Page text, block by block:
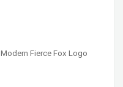
Modern Fierce Fox Logo